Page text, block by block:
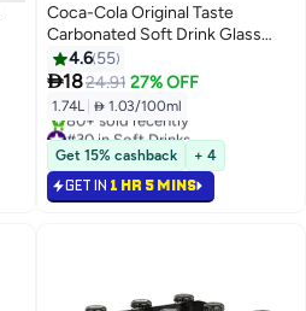
Coca-Cola Original Taste
Carbonated Soft Drink Glass
Bottle 290ml Pack of 6
4.6 55
1824.91 27% OFF
1.74L  1.03/100ml
#30 in Soft Drinks
Selling out fast
80+ sold recently
#30 in Soft Drinks
Get 15% cashback + 4
GET IN 1 HR 5 MINS